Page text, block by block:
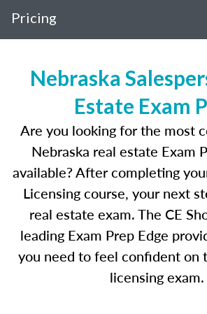
Pricing
Nebraska
Estate Exam
Are you looking for the most
Nebraska real estate Exam
available? After completing
Licensing course, your next
real estate exam. The CE
leading Exam Prep Edge
you need to feel confident on
licensing exam.